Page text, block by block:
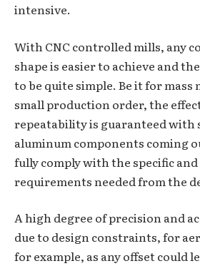
intensive.
With CNC controlled mills, any
shape is easier to achieve and
to be quite simple. Be it for
small production order, the
repeatability is guaranteed with
aluminum components coming
fully comply with the specific
requirements needed from the
A high degree of precision and
due to design constraints, for
for example, as any offset could